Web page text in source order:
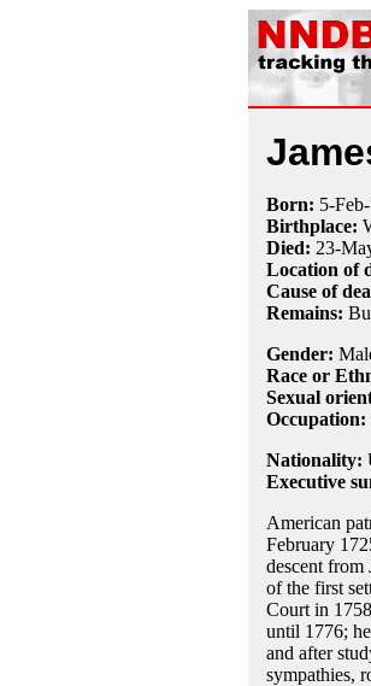
Born: 5-Feb-
Birthplace:
Died: 23-
Location of
Cause of
Remains:
Gender:
Race or
Sexual
Occupation:
Nationality:
Executive
American
February
descent from
of the first
Court in
until 1776;
and after
sympathies,